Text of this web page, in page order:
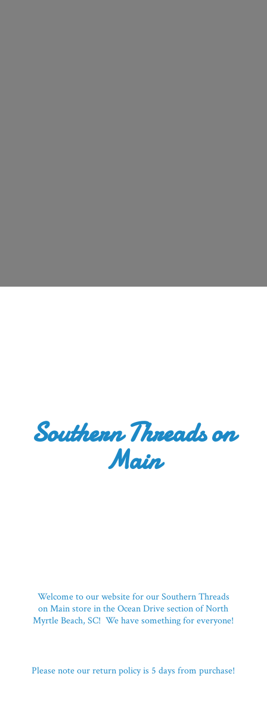
Southern Threadson
Main
Welcome to our website for our Southern Threads
on Main store in the Ocean Drive section of North
Myrtle Beach, SC! We have something for everyone!
Please note our return policy is 5 daysfrom purchase!